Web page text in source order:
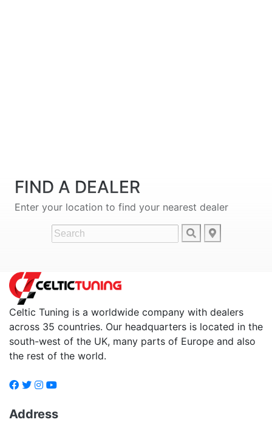
FIND A DEALER
Enter your location to find your nearest dealer
Celtic Tuning is a worldwide company with dealers
across 35 countries. Our headquarters is located in the
south-west of the UK, many parts of Europe and also
the rest of the world.
Address